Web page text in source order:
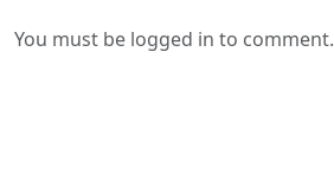
You must be logged in to comment.